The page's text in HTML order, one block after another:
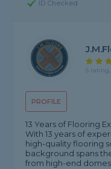
ID Checked
PROFILE
5
13 Years of Flooring
With 13 years of
high-quality flooring
background spans
from high-end